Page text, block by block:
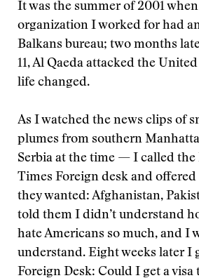
It was the summer of 2001
organization I worked for had
Balkans bureau; two months
11, Al Qaeda attacked the
life changed.
As I watched the news clips of
plumes from southern
Serbia at the time — I called the
Times Foreign desk and
they wanted: Afghanistan,
told them I didn’t understand
hate Americans so much, and I
understand. Eight weeks later I
Foreign Desk: Could I get a visa